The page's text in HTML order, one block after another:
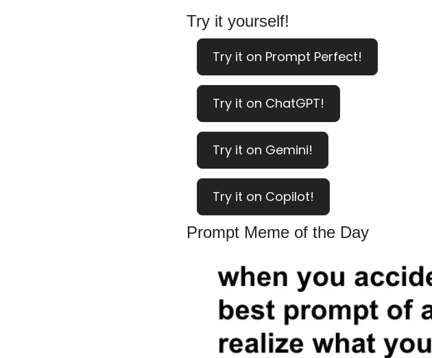
Try it yourself!
Try it on Prompt Perfect!
Try it on ChatGPT!
Try it on Gemini!
Try it on Copilot!
Prompt Meme of the Day